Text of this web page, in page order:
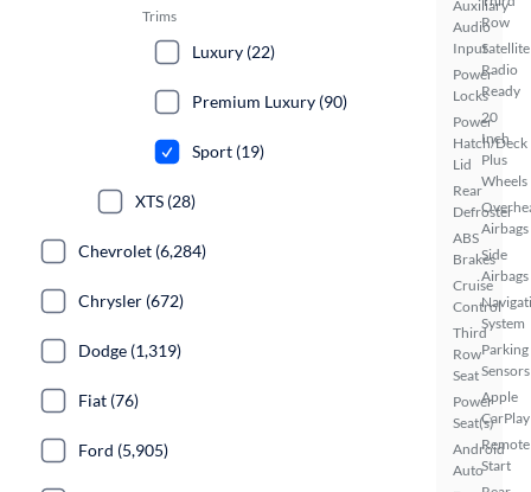
Auxiliary
Audio
Input
Power
Locks
Power
Hatch/Deck
Lid
Rear
Defroster
ABS
Brakes
Cruise
Control
Third
Row
Seat
Power
Seat(s)
Android
Auto
Row
Satellite
Radio
Ready
20
Inch
Plus
Wheels
Airbags
Side
Airbags
System
Parking
Sensors
Apple
CarPlay
Remote
Start
Trims
Luxury (22)
Premium Luxury (90)
Sport (19)
XTS (28)
Chevrolet (6,284)
Chrysler (672)
Dodge (1,319)
Fiat (76)
Ford (5,905)